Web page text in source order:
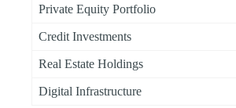
Private Equity Portfolio
Credit Investments
Real Estate Holdings
Digital Infrastructure